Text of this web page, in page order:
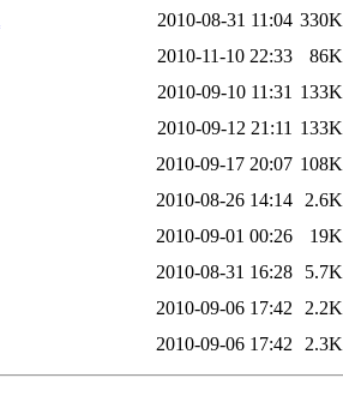
2010-08-31 11:04 330K
2010-11-10 22:33
86K
2010-09-10 11:31 133K
2010-09-12 21:11 133K
2010-09-17 20:07 108K
2010-08-26 14:14
2.6K
2010-09-01 00:26
19K
2010-08-31 16:28
5.7K
2010-09-06 17:42
2.2K
2010-09-06 17:42 2.3K